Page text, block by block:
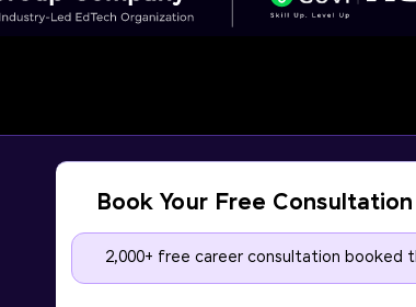
Book Your Free
2,000+ free career consultation booked